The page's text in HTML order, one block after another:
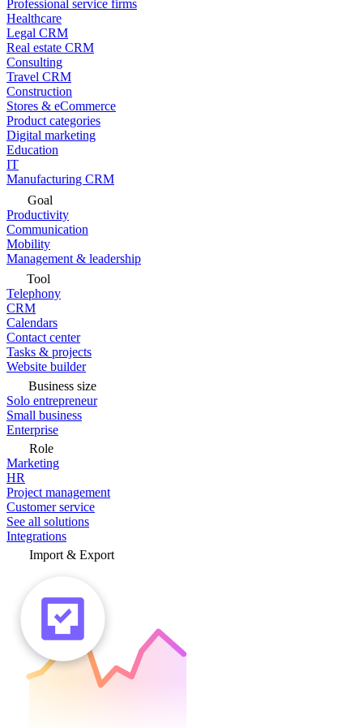
Professional service firms
Healthcare
Legal CRM
Real estate CRM
Consulting
Travel CRM
Construction
Stores & eCommerce
Product categories
Digital marketing
Education
IT
Manufacturing CRM
Goal
Productivity
Communication
Mobility
Management & leadership
Tool
Telephony
CRM
Calendars
Contact center
Tasks & projects
Website builder
Business size
Solo entrepreneur
Small business
Enterprise
Role
Marketing
HR
Project management
Customer service
See all solutions
Integrations
Import & Export